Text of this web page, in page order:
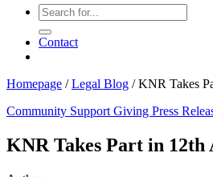
Contact
Homepage /Legal Blog /KNR Takes
Community Support Giving Press
KNR Takes Part in 12th